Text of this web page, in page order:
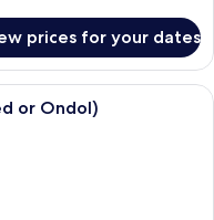
prices for your dates
duvets, soundproofing,
or Ondol)